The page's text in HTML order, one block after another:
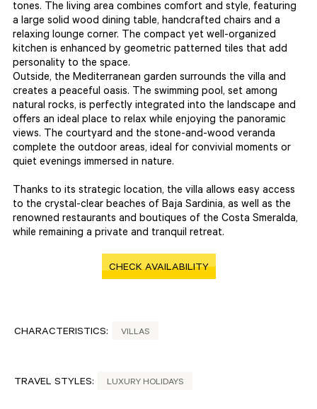
tones. The living area combines comfort and style, featuring
a large solid wood dining table, handcrafted chairs and a
relaxing lounge corner. The compact yet well-organized
kitchen is enhanced by geometric patterned tiles that add
personality to the space.
Outside, the Mediterranean garden surrounds the villa and
creates a peaceful oasis. The swimming pool, set among
natural rocks, is perfectly integrated into the landscape and
offers an ideal place to relax while enjoying the panoramic
views. The courtyard and the stone-and-wood veranda
complete the outdoor areas, ideal for convivial moments or
quiet evenings immersed in nature.
Thanks to its strategic location, the villa allows easy access
to the crystal-clear beaches of Baja Sardinia, as well as the
renowned restaurants and boutiques of the Costa Smeralda,
while remaining a private and tranquil retreat.
CHECK AVAILABILITY
CHARACTERISTICS: VILLAS
TRAVEL STYLES: LUXURY HOLIDAYS